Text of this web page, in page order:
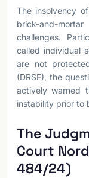
The insolvency
brick-and-
challenges.
called individual
are not
(DRSF), the
actively warned
instability prior to
The
Court
484/24)